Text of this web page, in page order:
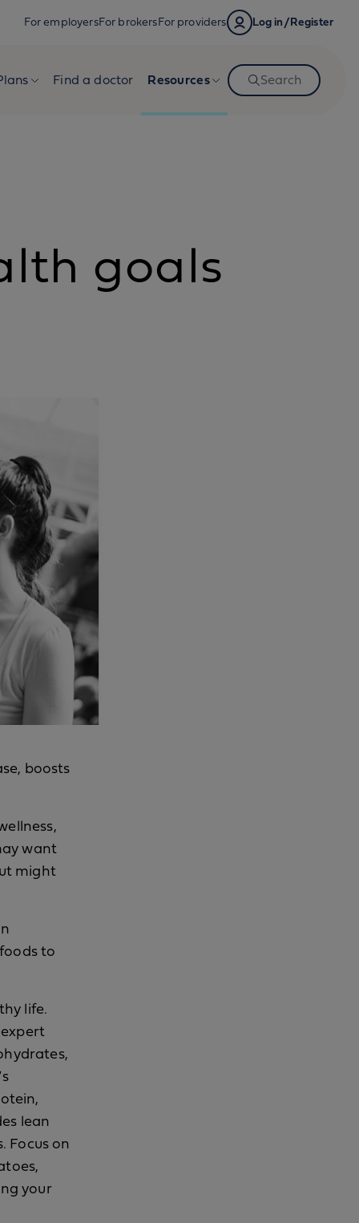
For employersFor brokers For providers Log in/Register
Find a doctor Resources Search
goals
boosts
want
might
to
life.
lean
Focus on
your